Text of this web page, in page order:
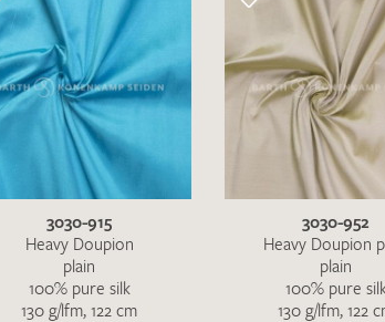
I give consent for my data to be
3030-915
Heavy Doupion
plain
100% pure silk
130 g/lfm, 122 cm
3030-952
Heavy Doupion
plain
100% pure
130 g/lfm, 122